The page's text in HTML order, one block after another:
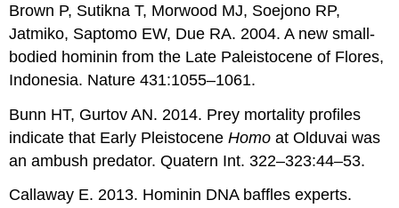
Brown P, Sutikna T, Morwood MJ, Soejono RP,
Jatmiko, Saptomo EW, Due RA. 2004. A new small-
bodied hominin from the Late Paleistocene of Flores,
Indonesia. Nature 431:1055–1061.
Bunn HT, Gurtov AN. 2014. Prey mortality profiles
indicate that Early PleistoceneHomo at Olduvai was
an ambush predator. Quatern Int. 322–323:44–53.
Callaway E. 2013. Hominin DNA baffles experts.